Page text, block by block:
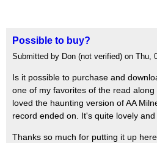
Possible to buy?
Submitted by Don (not verified) on Thu,
Is it possible to purchase and
one of my favorites of the read
loved the haunting version of AA
record ended on. It's quite lovely and
Thanks so much for putting it up